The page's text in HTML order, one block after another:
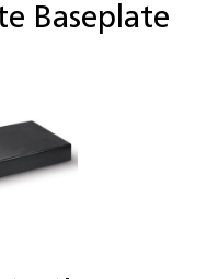
Baseplate